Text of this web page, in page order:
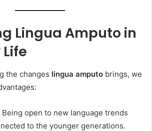
Lingua Amputo in
the changes lingua amputo brings, we
Being open to new language trends
to the younger generations.